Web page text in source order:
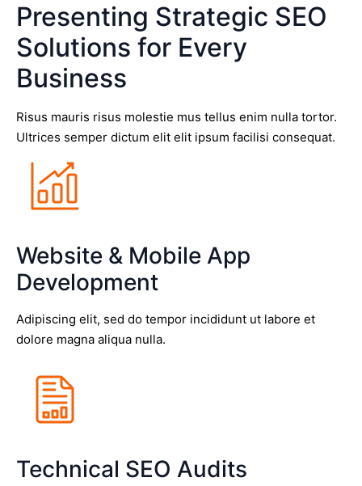
Presenting Strategic SEO
Solutions for Every
Business
Risus mauris risus molestie mus tellus enim nulla tortor.
Ultrices semper dictum elit elit ipsum facilisi consequat.
Website & Mobile App
Development
Adipiscing elit, sed do tempor incididunt ut labore et
dolore magna aliqua nulla.
Technical SEO Audits